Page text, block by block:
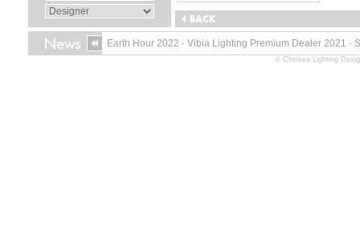
Earth Hour 2022 · Vibia Lighting Premium Dealer 2021 ·
© Chelsea Lighting